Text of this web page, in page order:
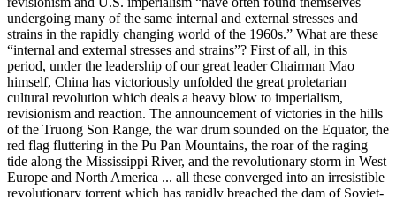
undergoing many of the same internal and external stresses and
strains in the rapidly changing world of the 1960s.” What are these
“internal and external stresses and strains”? First of all, in this
period, under the leadership of our great leader Chairman Mao
himself, China has victoriously unfolded the great proletarian
cultural revolution which deals a heavy blow to imperialism,
revisionism and reaction. The announcement of victories in the hills
of the Truong Son Range, the war drum sounded on the Equator, the
red flag fluttering in the Pu Pan Mountains, the roar of the raging
tide along the Mississippi River, and the revolutionary storm in West
Europe and North America ... all these converged into an irresistible
revolutionary torrent which has rapidly breached the dam of Soviet-